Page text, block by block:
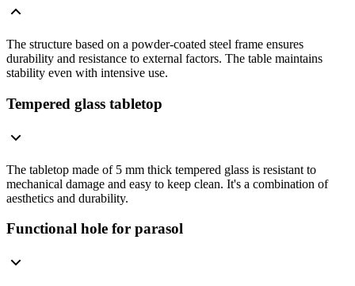
The structure based on a powder-coated steel frame ensures
durability and resistance to external factors. The table maintains
stability even with intensive use.
Tempered glass tabletop
The tabletop made of 5 mm thick tempered glass is resistant to
mechanical damage and easy to keep clean. It's a combination of
aesthetics and durability.
Functional hole for parasol